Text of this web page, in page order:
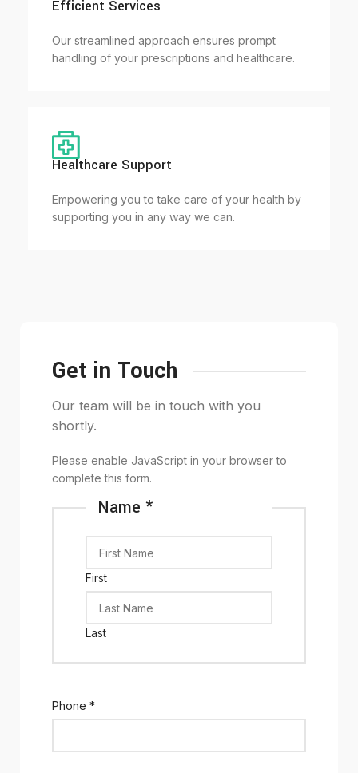
Efficient Services
Our streamlined approach ensures prompt
handling of your prescriptions and healthcare.
Healthcare Support
Empowering you to take care of your health by
supporting you in any way we can.
Get in Touch
Our team will be in touch with you
shortly.
Please enable JavaScript in your browser to
complete this form.
Name *
First
Last
Phone *